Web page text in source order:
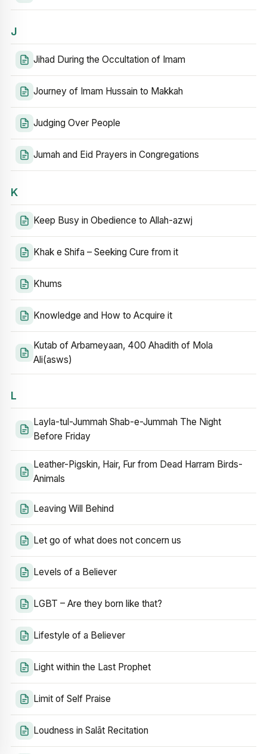
J
Jihad During the Occultation of Imam
Journey of Imam Hussain to Makkah
Judging Over People
Jumah and Eid Prayers in Congregations
K
Keep Busy in Obedience to Allah-azwj
Khak e Shifa – Seeking Cure from it
Khums
Knowledge and How to Acquire it
Kutab of Arbameyaan, 400 Ahadith of Mola
Ali(asws)
L
Layla-tul-Jummah Shab-e-Jummah The Night
Before Friday
Leather-Pigskin, Hair, Fur from Dead Harram Birds-
Animals
Leaving Will Behind
Let go of what does not concern us
Levels of a Believer
LGBT – Are they born like that?
Lifestyle of a Believer
Light within the Last Prophet
Limit of Self Praise
Loudness in Salāt Recitation